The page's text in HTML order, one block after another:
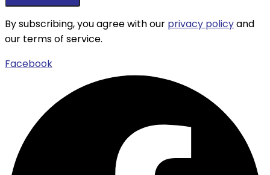
By subscribing, you agree with our privacy policyand
our terms of service.
Facebook